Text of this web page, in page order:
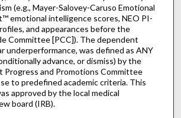
(e.g., Mayer-Salovey-Caruso Emotional
emotional intelligence scores, NEO PI-
and appearances before the
Committee [PCC]). The dependent
underperformance, was defined as ANY
advance, or dismiss) by the
Progress and Promotions Committee
to predefined academic criteria. This
approved by the local medical
board (IRB).